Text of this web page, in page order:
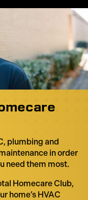
plumbing and
in order
need them most.
Homecare Club,
home’s HVAC